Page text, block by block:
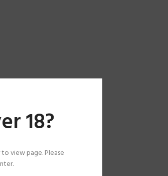
18?
view page. Please